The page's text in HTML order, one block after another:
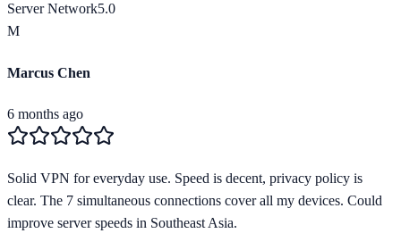
Server Network5.0
M
Marcus Chen
6 months ago
Solid VPN for everyday use. Speed is decent, privacy policy is
clear. The 7 simultaneous connections cover all my devices. Could
improve server speeds in Southeast Asia.